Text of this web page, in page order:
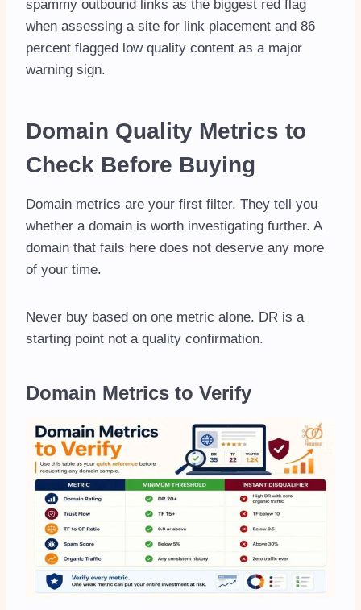
spammy outbound links as the biggest red flag
when assessing a site for link placement and 86
percent flagged low quality content as a major
warning sign.
Domain Quality Metrics to
Check Before Buying
Domain metrics are your first filter. They tell you
whether a domain is worth investigating further. A
domain that fails here does not deserve any more
of your time.
Never buy based on one metric alone. DR is a
starting point not a quality confirmation.
Domain Metrics to Verify